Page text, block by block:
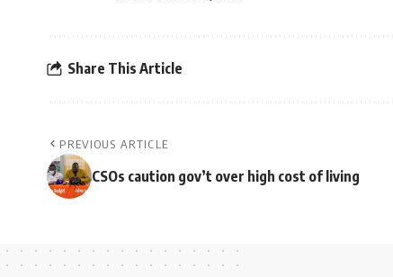
Share This Article
PREVIOUS ARTICLE
CSOs caution gov’t over high cost of living